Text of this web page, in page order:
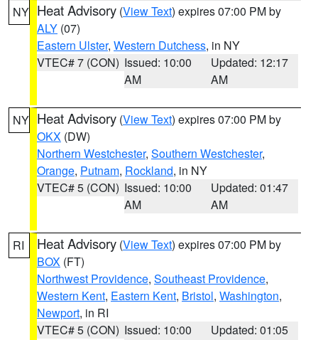
NY Heat Advisory (View Text) expires 07:00 PM by
ALY (07)
Eastern Ulster, Western Dutchess, in NY
VTEC# 7 (CON) Issued: 10:00
AM
Updated: 12:17
AM
NY Heat Advisory (View Text) expires 07:00 PM by
OKX (DW)
Northern Westchester, Southern Westchester,
Orange, Putnam, Rockland, in NY
VTEC# 5 (CON) Issued: 10:00
AM
Updated: 01:47
AM
RI Heat Advisory (View Text) expires 07:00 PM by
BOX (FT)
Northwest Providence, Southeast Providence,
Western Kent, Eastern Kent, Bristol, Washington,
Newport, in RI
VTEC# 5 (CON) Issued: 10:00
Updated: 01:05